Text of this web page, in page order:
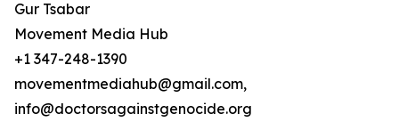
Gur Tsabar
Movement Media Hub
+1 347-248-1390
movementmediahub@gmail.com,
info@doctorsagainstgenocide.org